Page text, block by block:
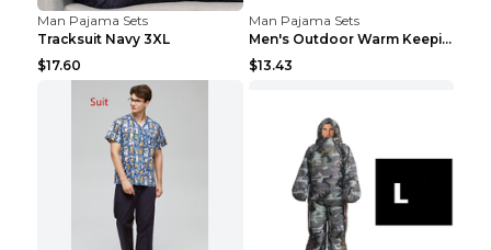
Man Pajama Sets
Tracksuit Navy 3XL
$17.60
Man Pajama Sets
Men's Outdoor Warm Keeping Sports Underwear Black ...
$13.43